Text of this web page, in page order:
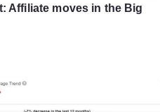
Affiliate moves in the Big